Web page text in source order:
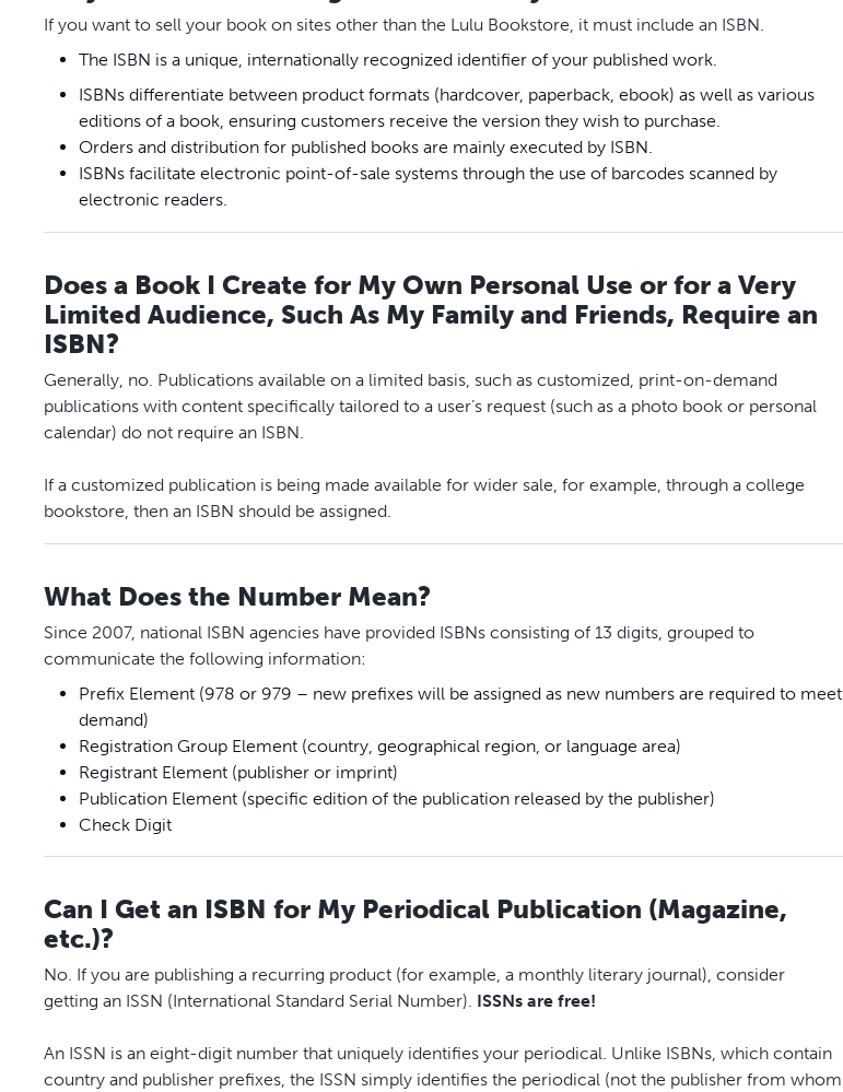
If you want to sell your book on sites other than the Lulu Bookstore, it must include an ISBN.
The ISBN is a unique, internationally recognized identifier of your published work.
ISBNs differentiate between product formats (hardcover, paperback, ebook) as well as various
editions of a book, ensuring customers receive the version they wish to purchase.
Orders and distribution for published books are mainly executed by ISBN.
ISBNs facilitate electronic point-of-sale systems through the use of barcodes scanned by
electronic readers.
Does a Book I Create for My Own Personal Use or for a Very
Limited Audience, Such As My Family and Friends, Require an
ISBN?
Generally, no. Publications available on a limited basis, such as customized, print-on-demand
publications with content specifically tailored to a user’s request (such as a photo book or personal
calendar) do not require an ISBN.
If a customized publication is being made available for wider sale, for example, through a college
bookstore, then an ISBN should be assigned.
What Does the Number Mean?
Since 2007, national ISBN agencies have provided ISBNs consisting of 13 digits, grouped to
communicate the following information:
Prefix Element (978 or 979 – new prefixes will be assigned as new numbers are required to meet
demand)
Registration Group Element (country, geographical region, or language area)
Registrant Element (publisher or imprint)
Publication Element (specific edition of the publication released by the publisher)
Check Digit
Can I Get an ISBN for My Periodical Publication (Magazine,
etc.)?
No. If you are publishing a recurring product (for example, a monthly literary journal), consider
getting an ISSN (International Standard Serial Number). ISSNs are free!
An ISSN is an eight-digit number that uniquely identifies your periodical. Unlike ISBNs, which contain
country and publisher prefixes, the ISSN simply identifies the periodical (not the publisher from whom